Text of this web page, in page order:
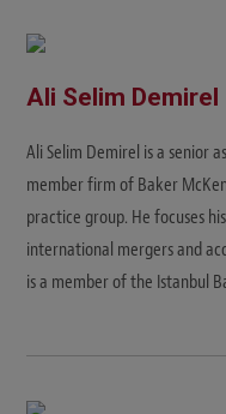
Ali Selim Demirel
Ali Selim Demirel is a senior
member firm of Baker
practice group. He focuses
international mergers and
is a member of the Istanbul